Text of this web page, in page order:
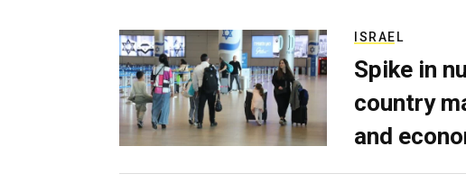
ISRAEL
Spike in
country
and